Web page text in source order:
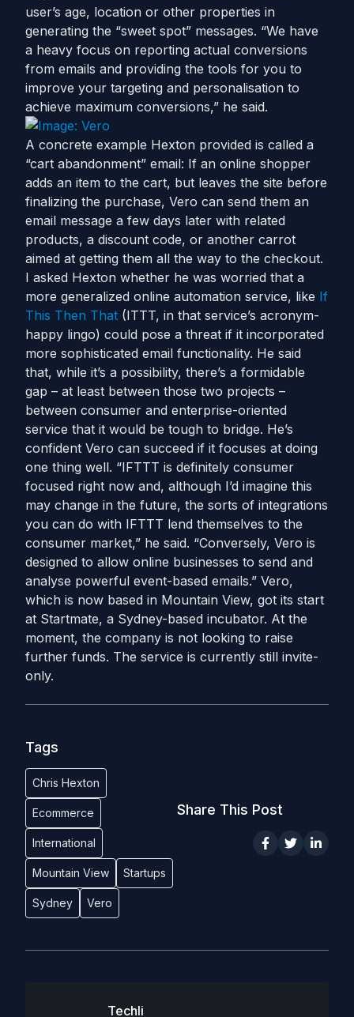
user’s age, location or other properties in
generating the “sweet spot” messages. “We have
a heavy focus on reporting actual conversions
from emails and providing the tools for you to
improve your targeting and personalisation to
achieve maximum conversions,” he said.
A concrete example Hexton provided is called a
“cart abandonment” email: If an online shopper
adds an item to the cart, but leaves the site before
finalizing the purchase, Vero can send them an
email message a few days later with related
products, a discount code, or another carrot
aimed at getting them all the way to the checkout.
I asked Hexton whether he was worried that a
more generalized online automation service, like If
This Then That (ITTT, in that service’s acronym-
happy lingo) could pose a threat if it incorporated
more sophisticated email functionality. He said
that, while it’s a possibility, there’s a formidable
gap – at least between those two projects –
between consumer and enterprise-oriented
service that it would be tough to bridge. He’s
confident Vero can succeed if it focuses at doing
one thing well. “IFTTT is definitely consumer
focused right now and, although I’d imagine this
may change in the future, the sorts of integrations
you can do with IFTTT lend themselves to the
consumer market,” he said. “Conversely, Vero is
designed to allow online businesses to send and
analyse powerful event-based emails.” Vero,
which is now based in Mountain View, got its start
at Startmate, a Sydney-based incubator. At the
moment, the company is not looking to raise
further funds. The service is currently still invite-
only.
Tags
Chris Hexton
Ecommerce
International
Mountain View Startups
Sydney Vero
Share This Post
Techli